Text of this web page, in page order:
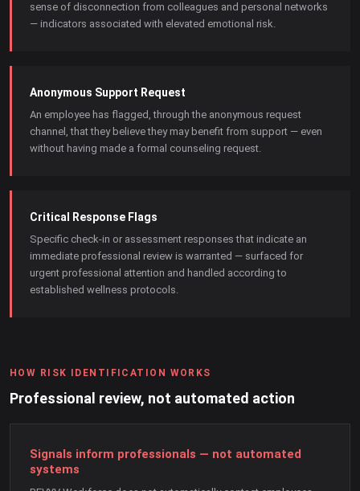
sense of disconnection from colleagues and personal networks
— indicators associated with elevated emotional risk.
Anonymous Support Request
An employee has flagged, through the anonymous request
channel, that they believe they may benefit from support — even
without having made a formal counseling request.
Critical Response Flags
Specific check-in or assessment responses that indicate an
immediate professional review is warranted — surfaced for
urgent professional attention and handled according to
established wellness protocols.
HOW RISK IDENTIFICATION WORKS
Professional review, not automated action
Signals inform professionals — not automated
systems